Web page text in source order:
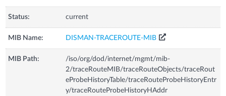
Status: current
MIB Name: DISMAN-TRACEROUTE-MIB
MIB Path:
/iso/org/dod/internet/mgmt/mib-
2/traceRouteMIB/traceRouteObjects/traceRout
eProbeHistoryTable/traceRouteProbeHistoryEntr
y/traceRouteProbeHistoryHAddr